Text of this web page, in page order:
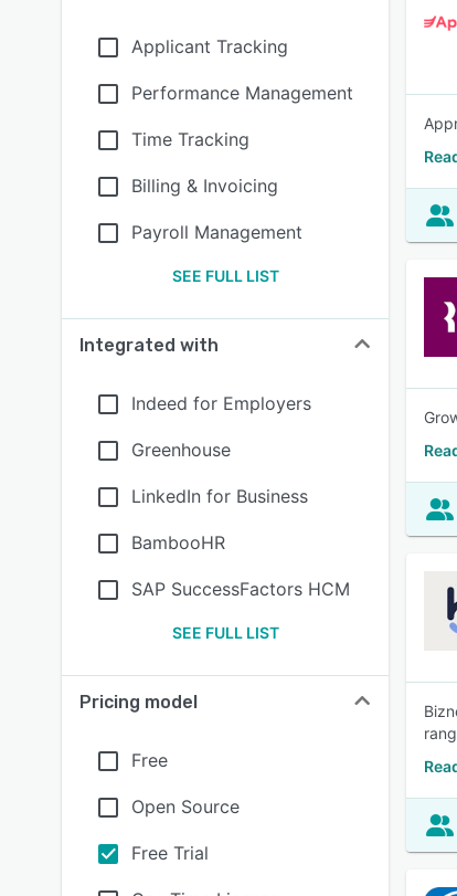
Applicant Tracking
Performance Management
Time Tracking
Billing & Invoicing
Payroll Management
SEE FULL LIST
Integrated with
Indeed for Employers
Greenhouse
LinkedIn for Business
BambooHR
SAP SuccessFactors HCM
SEE FULL LIST
Pricing model
Free
Open Source
Free Trial